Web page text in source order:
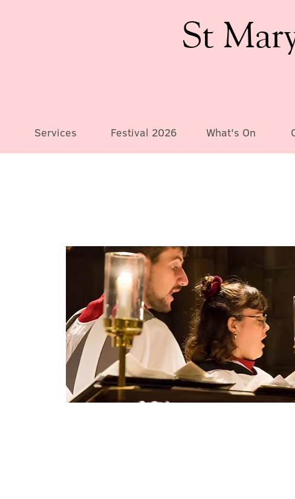
St
Services Festival 2026 What's On